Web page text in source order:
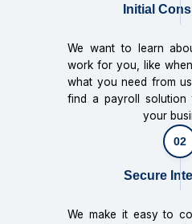
Initial
We want to learn
work for you, like
what you need from
find a payroll
your
02
Secure
We make it easy to